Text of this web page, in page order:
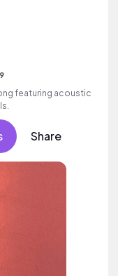
featuring acoustic
Share